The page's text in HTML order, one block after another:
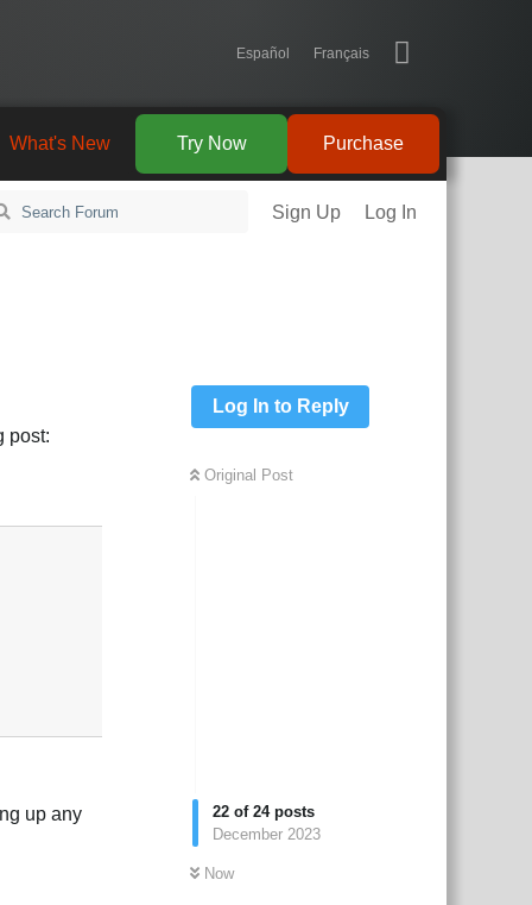
Español Français
Purchase
Try Now
What's New
Sign Up Log In
Log In to Reply
Original Post
22 of 24posts
December 2023
Now
post:
up any